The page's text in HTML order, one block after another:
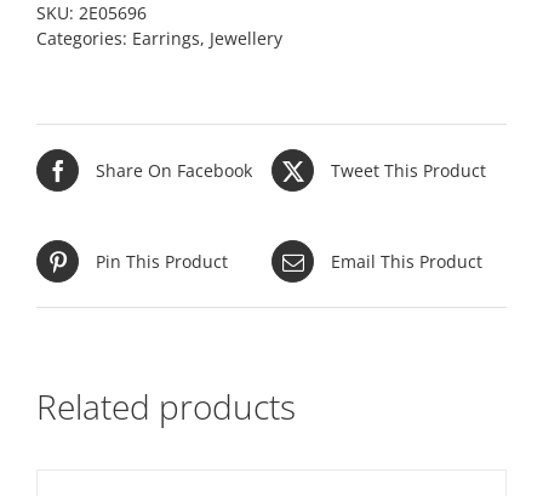
SKU: 2E05696
Categories: Earrings, Jewellery
Share On Facebook Tweet This Product
Pin This Product Email This Product
Related products